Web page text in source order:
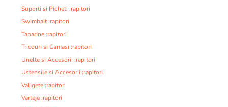
Suporti si Picheti :rapitori
Swimbait :rapitori
Taparine :rapitori
Tricouri si Camasi :rapitori
Unelte si Accesorii :rapitori
Ustensile si Accesorii :rapitori
Valigete :rapitori
Varteje :rapitori